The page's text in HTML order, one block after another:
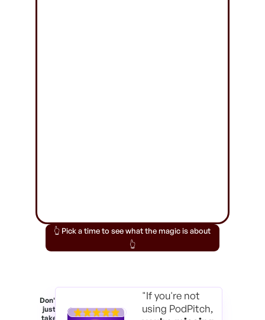
👆 Pick a time to see what the magic is about
👆
Don't
just
take
"If you're not
using PodPitch,